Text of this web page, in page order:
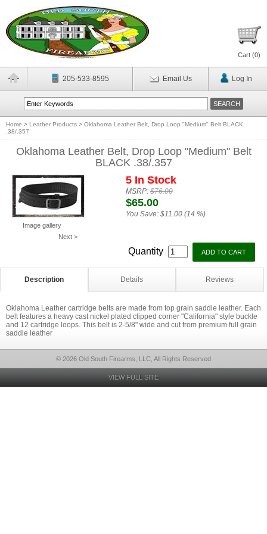
Cart (0)
205-533-8595 Email Us Log In
Home > Leather Products > Oklahoma Leather Belt, Drop Loop "Medium" Belt BLACK
.38/.357
Oklahoma Leather Belt, Drop Loop "Medium" Belt
BLACK .38/.357
Image gallery
Next >
5 In Stock
MSRP:$76.00
$65.00
You Save: $11.00 (14 %)
Quantity
Description Details Reviews
Oklahoma Leather cartridge belts are made from top grain saddle leather. Each
belt features a heavy cast nickel plated clipped corner "California" style buckle
and 12 cartridge loops. This belt is 2-5/8" wide and cut from premium full grain
saddle leather
© 2026 Old South Firearms, LLC, All Rights Reserved
VIEW FULL SITE